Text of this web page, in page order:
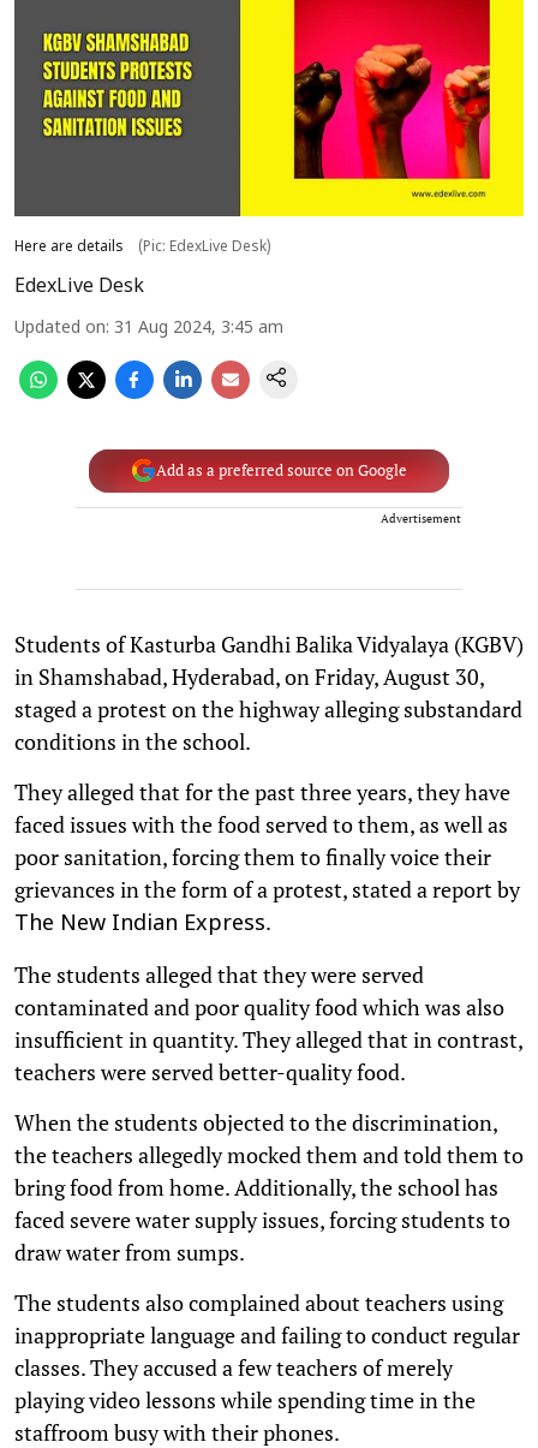
Here are details (Pic: EdexLive Desk)
EdexLive Desk
Updated on: 31 Aug 2024, 3:45 am
Add as a preferred source on Google
Advertisement
Students of Kasturba Gandhi Balika Vidyalaya (KGBV)
in Shamshabad, Hyderabad, on Friday, August 30,
staged a protest on the highway alleging substandard
conditions in the school.
They alleged that for the past three years, they have
faced issues with the food served to them, as well as
poor sanitation, forcing them to finally voice their
grievances in the form of a protest, stated a report by
The New Indian Express.
The students alleged that they were served
contaminated and poor quality food which was also
insufficient in quantity. They alleged that in contrast,
teachers were served better-quality food.
When the students objected to the discrimination,
the teachers allegedly mocked them and told them to
bring food from home. Additionally, the school has
faced severe water supply issues, forcing students to
draw water from sumps.
The students also complained about teachers using
inappropriate language and failing to conduct regular
classes. They accused a few teachers of merely
playing video lessons while spending time in the
staffroom busy with their phones.